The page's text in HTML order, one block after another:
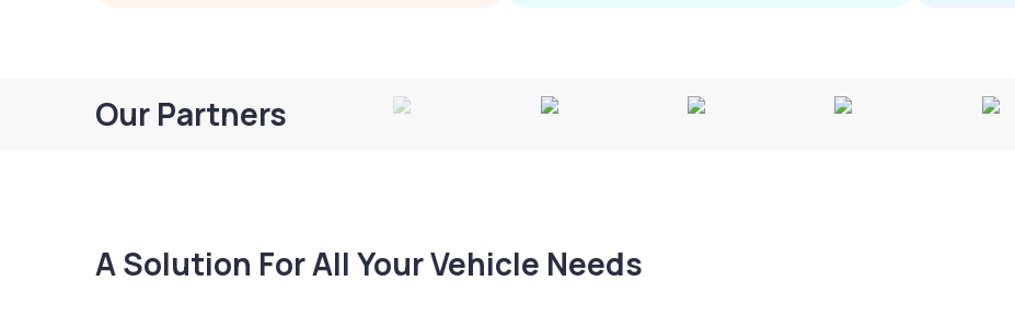
Our Partners
A Solution For All Your Vehicle Needs